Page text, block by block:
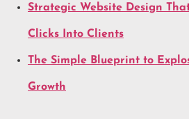
Strategic Website Design
Clicks Into Clients
The Simple Blueprint to
Growth